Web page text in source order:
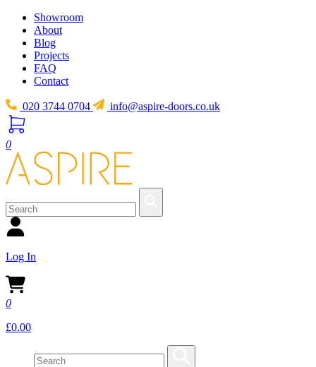
Showroom
About
Blog
Projects
FAQ
Contact
020 3744 0704 info@aspire-doors.co.uk
0
Log In
0
£0.00